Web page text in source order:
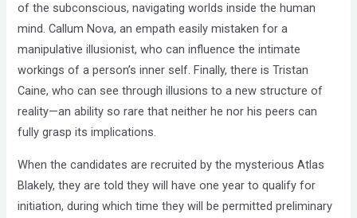
of the subconscious, navigating worlds inside the human
mind. Callum Nova, an empath easily mistaken for a
manipulative illusionist, who can influence the intimate
workings of a person’s inner self. Finally, there is Tristan
Caine, who can see through illusions to a new structure of
reality—an ability so rare that neither he nor his peers can
fully grasp its implications.
When the candidates are recruited by the mysterious Atlas
Blakely, they are told they will have one year to qualify for
initiation, during which time they will be permitted preliminary